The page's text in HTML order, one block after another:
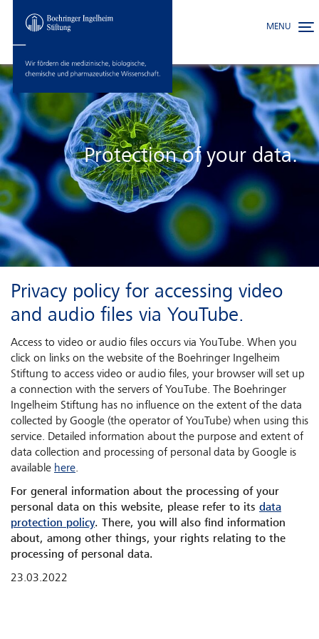
MENU
Protection of your data.
Privacy policy for accessing video
and audio files via YouTube.
Access to video or audio files occurs via YouTube. When you
click on links on the website of the Boehringer Ingelheim
Stiftung to access video or audio files, your browser will set up
a connection with the servers of YouTube. The Boehringer
Ingelheim Stiftung has no influence on the extent of the data
collected by Google (the operator of YouTube) when using this
service. Detailed information about the purpose and extent of
data collection and processing of personal data by Google is
available here.
For general information about the processing of your
personal data on this website, please refer to its data
protection policy. There, you will also find information
about, among other things, your rights relating to the
processing of personal data.
23.03.2022